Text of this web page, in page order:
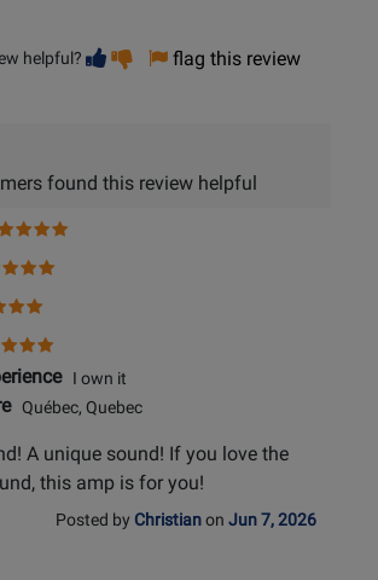
helpful? Vote
helpful
Vote
not
flag this review
found this review helpful
I own it
Québec, Quebec
A unique sound! If you love the
this amp is for you!
Posted by Christianon Jun 7, 2026